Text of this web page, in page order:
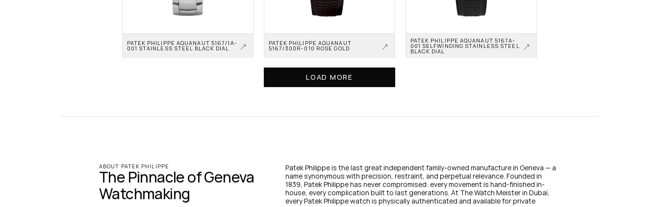
PATEK PHILIPPE AQUANAUT 5167/1A-
001 STAINLESS STEEL BLACK DIAL
LOAD MORE
PATEK PHILIPPE AQUANAUT
5167/300R-010 ROSE GOLD
PATEK PHILIPPE AQUANAUT 5167A-
001 SELFWINDING STAINLESS STEEL
BLACK DIAL
ABOUT PATEK PHILIPPE
The Pinnacle of Geneva
Watchmaking
Patek Philippe is the last great independent family-owned manufacture in Geneva — a
name synonymous with precision, restraint, and perpetual relevance. Founded in
1839, Patek Philippe has never compromised: every movement is hand-finished in-
house, every complication built to last generations. At The Watch Meister in Dubai,
every Patek Philippe watch is physically authenticated and available for private